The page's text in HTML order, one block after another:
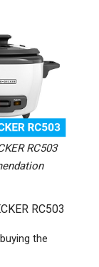
RC503
RC503
the